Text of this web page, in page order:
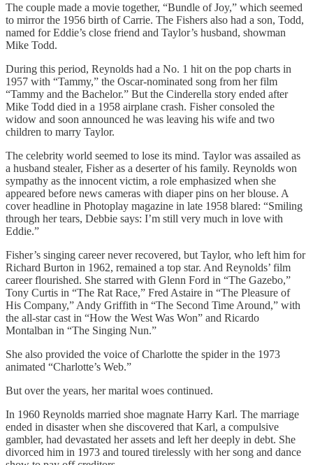
The couple made a movie together, “Bundle of Joy,” which seemed
to mirror the 1956 birth of Carrie. The Fishers also had a son, Todd,
named for Eddie’s close friend and Taylor’s husband, showman
Mike Todd.
During this period, Reynolds had a No. 1 hit on the pop charts in
1957 with “Tammy,” the Oscar-nominated song from her film
“Tammy and the Bachelor.” But the Cinderella story ended after
Mike Todd died in a 1958 airplane crash. Fisher consoled the
widow and soon announced he was leaving his wife and two
children to marry Taylor.
The celebrity world seemed to lose its mind. Taylor was assailed as
a husband stealer, Fisher as a deserter of his family. Reynolds won
sympathy as the innocent victim, a role emphasized when she
appeared before news cameras with diaper pins on her blouse. A
cover headline in Photoplay magazine in late 1958 blared: “Smiling
through her tears, Debbie says: I’m still very much in love with
Eddie.”
Fisher’s singing career never recovered, but Taylor, who left him for
Richard Burton in 1962, remained a top star. And Reynolds’ film
career flourished. She starred with Glenn Ford in “The Gazebo,”
Tony Curtis in “The Rat Race,” Fred Astaire in “The Pleasure of
His Company,” Andy Griffith in “The Second Time Around,” with
the all-star cast in “How the West Was Won” and Ricardo
Montalban in “The Singing Nun.”
She also provided the voice of Charlotte the spider in the 1973
animated “Charlotte’s Web.”
But over the years, her marital woes continued.
In 1960 Reynolds married shoe magnate Harry Karl. The marriage
ended in disaster when she discovered that Karl, a compulsive
gambler, had devastated her assets and left her deeply in debt. She
divorced him in 1973 and toured tirelessly with her song and dance